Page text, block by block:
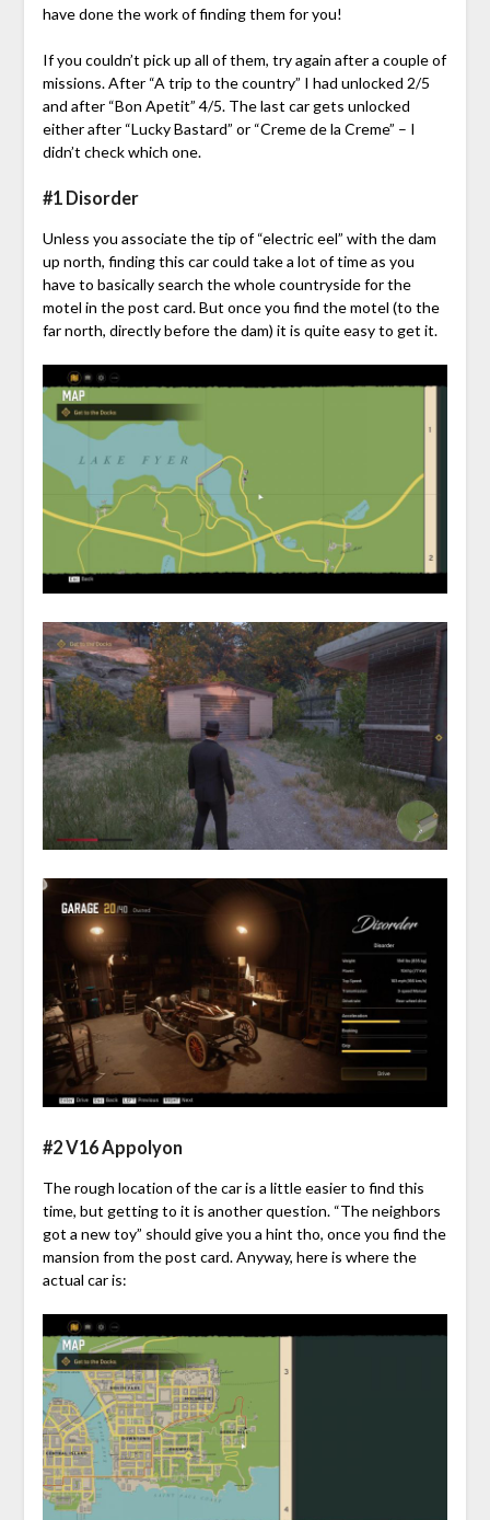
have done the work of finding them for you!
If you couldn’t pick up all of them, try again after a couple of
missions. After “A trip to the country” I had unlocked 2/5
and after “Bon Apetit” 4/5. The last car gets unlocked
either after “Lucky Bastard” or “Creme de la Creme” – I
didn’t check which one.
#1 Disorder
Unless you associate the tip of “electric eel” with the dam
up north, finding this car could take a lot of time as you
have to basically search the whole countryside for the
motel in the post card. But once you find the motel (to the
far north, directly before the dam) it is quite easy to get it.
#2 V16 Appolyon
The rough location of the car is a little easier to find this
time, but getting to it is another question. “The neighbors
got a new toy” should give you a hint tho, once you find the
mansion from the post card. Anyway, here is where the
actual car is: